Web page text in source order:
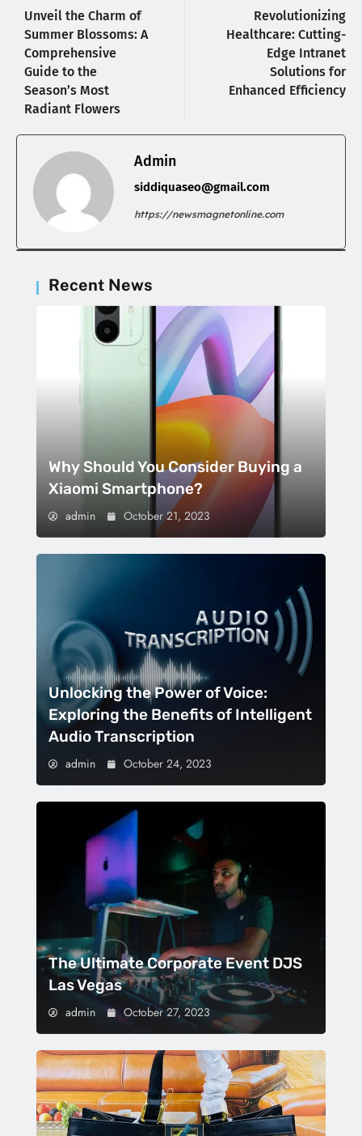
Unveil the Charm of
Summer Blossoms: A
Comprehensive
Guide to the
Season’s Most
Radiant Flowers
Revolutionizing
Healthcare: Cutting-
Edge Intranet
Solutions for
Enhanced Efficiency
Admin
siddiquaseo@gmail.com
https://newsmagnetonline.com
Recent News
Why Should You Consider Buying a
Xiaomi Smartphone?
admin October 21, 2023
Unlocking the Power of Voice:
Exploring the Benefits of Intelligent
Audio Transcription
admin October 24, 2023
The Ultimate Corporate Event DJS
Las Vegas
admin October 27, 2023